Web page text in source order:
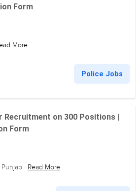
Form
More
Police Jobs
Recruitment on 300 Positions |
Form
Read More